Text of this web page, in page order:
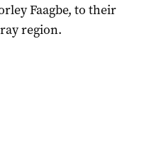
Faagbe, to their
region.